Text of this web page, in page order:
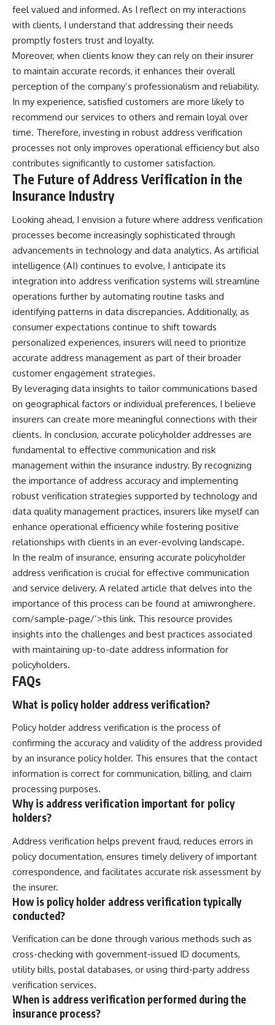
feel valued and informed. As I reflect on my interactions
with clients, I understand that addressing their needs
promptly fosters trust and loyalty.
Moreover, when clients know they can rely on their insurer
to maintain accurate records, it enhances their overall
perception of the company’s professionalism and reliability.
In my experience, satisfied customers are more likely to
recommend our services to others and remain loyal over
time. Therefore, investing in robust address verification
processes not only improves operational efficiency but also
contributes significantly to customer satisfaction.
The Future of Address Verification in the
Insurance Industry
Looking ahead, I envision a future where address verification
processes become increasingly sophisticated through
advancements in technology and data analytics. As artificial
intelligence (AI) continues to evolve, I anticipate its
integration into address verification systems will streamline
operations further by automating routine tasks and
identifying patterns in data discrepancies. Additionally, as
consumer expectations continue to shift towards
personalized experiences, insurers will need to prioritize
accurate address management as part of their broader
customer engagement strategies.
By leveraging data insights to tailor communications based
on geographical factors or individual preferences, I believe
insurers can create more meaningful connections with their
clients. In conclusion, accurate policyholder addresses are
fundamental to effective communication and risk
management within the insurance industry. By recognizing
the importance of address accuracy and implementing
robust verification strategies supported by technology and
data quality management practices, insurers like myself can
enhance operational efficiency while fostering positive
relationships with clients in an ever-evolving landscape.
In the realm of insurance, ensuring accurate policyholder
address verification is crucial for effective communication
and service delivery. A related article that delves into the
importance of this process can be found at amiwronghere.
com/sample-page/’>this link. This resource provides
insights into the challenges and best practices associated
with maintaining up-to-date address information for
policyholders.
FAQs
What is policy holder address verification?
Policy holder address verification is the process of
confirming the accuracy and validity of the address provided
by an insurance policy holder. This ensures that the contact
information is correct for communication, billing, and claim
processing purposes.
Why is address verification important for policy
holders?
Address verification helps prevent fraud, reduces errors in
policy documentation, ensures timely delivery of important
correspondence, and facilitates accurate risk assessment by
the insurer.
How is policy holder address verification typically
conducted?
Verification can be done through various methods such as
cross-checking with government-issued ID documents,
utility bills, postal databases, or using third-party address
verification services.
When is address verification performed during the
insurance process?